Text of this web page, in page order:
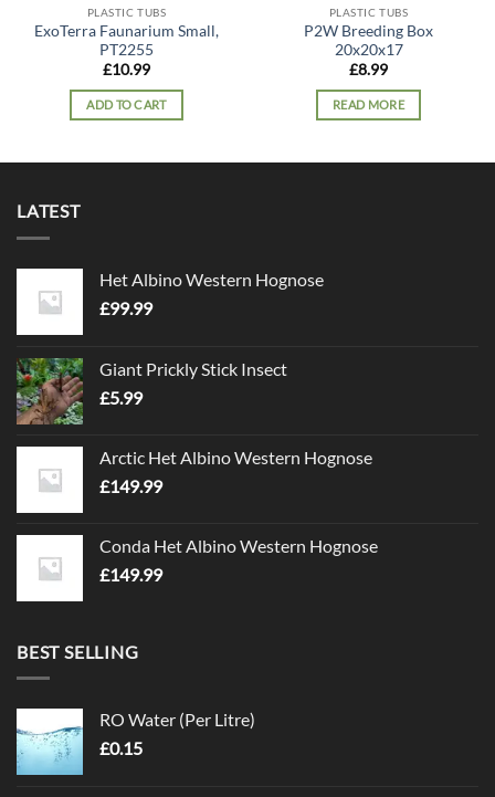
PLASTIC TUBS
ExoTerra Faunarium Small,
PT2255
£10.99
ADD TO CART
PLASTIC TUBS
P2W Breeding Box
20x20x17
£8.99
READ MORE
LATEST
Het Albino Western Hognose
£99.99
Giant Prickly Stick Insect
£5.99
Arctic Het Albino Western Hognose
£149.99
Conda Het Albino Western Hognose
£149.99
BEST SELLING
RO Water (Per Litre)
£0.15